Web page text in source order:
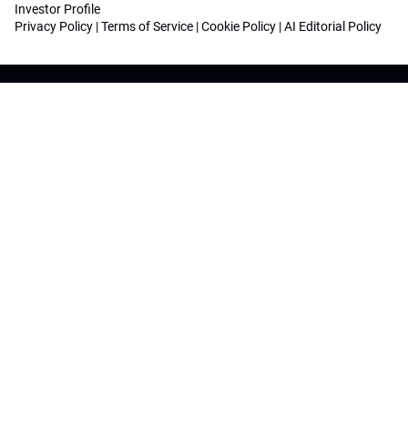
Investor Profile
Privacy Policy |Terms of Service |Cookie Policy |AI Editorial Policy